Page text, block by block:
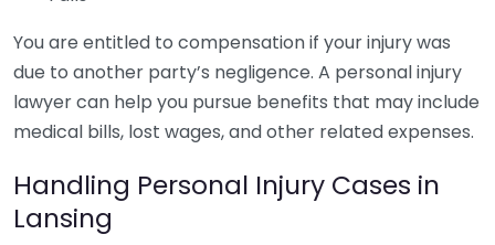
You are entitled to compensation if your injury was
due to another party’s negligence. A personal injury
lawyer can help you pursue benefits that may include
medical bills, lost wages, and other related expenses.
Handling Personal Injury Cases in
Lansing